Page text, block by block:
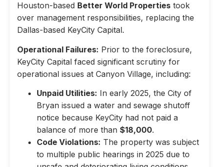
Houston-based Better World Properties took
over management responsibilities, replacing the
Dallas-based KeyCity Capital.
Operational Failures: Prior to the foreclosure,
KeyCity Capital faced significant scrutiny for
operational issues at Canyon Village, including:
Unpaid Utilities: In early 2025, the City of
Bryan issued a water and sewage shutoff
notice because KeyCity had not paid a
balance of more than $18,000.
Code Violations: The property was subject
to multiple public hearings in 2025 due to